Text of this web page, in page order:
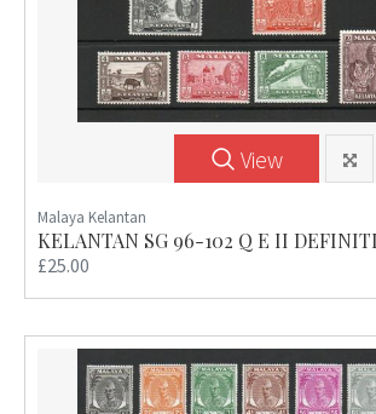
View
Malaya Kelantan
KELANTAN SG 96-102 Q E II
£25.00